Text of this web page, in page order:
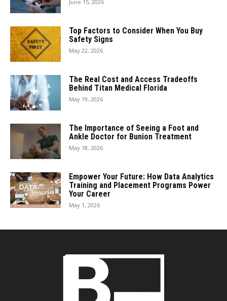
June 15, 2026
Top Factors to Consider When You Buy
Safety Signs
May 22, 2026
The Real Cost and Access Tradeoffs
Behind Titan Medical Florida
May 19, 2026
The Importance of Seeing a Foot and
Ankle Doctor for Bunion Treatment
May 18, 2026
Empower Your Future: How Data Analytics
Training and Placement Programs Power
Your Career
May 1, 2026